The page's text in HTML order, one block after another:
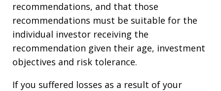
recommendations, and that those
recommendations must be suitable for the
individual investor receiving the
recommendation given their age, investment
objectives and risk tolerance.
If you suffered losses as a result of your